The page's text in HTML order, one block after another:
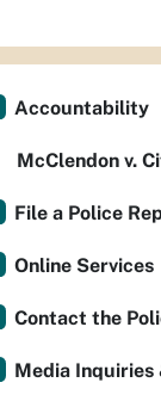
Accountability
McClendon v.
File a Police
Online Services
Contact the
Media